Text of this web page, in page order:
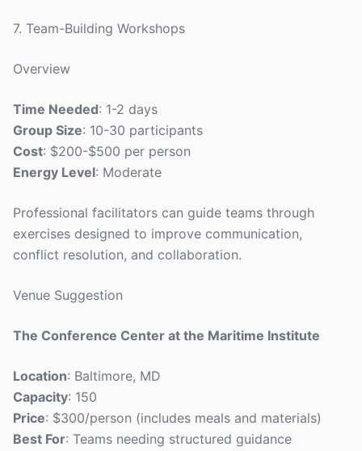
7. Team-Building Workshops
Overview
Time Needed: 1-2 days
Group Size: 10-30 participants
Cost: $200-$500 per person
Energy Level: Moderate
Professional facilitators can guide teams through
exercises designed to improve communication,
conflict resolution, and collaboration.
Venue Suggestion
The Conference Center at the Maritime Institute
Location: Baltimore, MD
Capacity: 150
Price: $300/person (includes meals and materials)
Best For: Teams needing structured guidance